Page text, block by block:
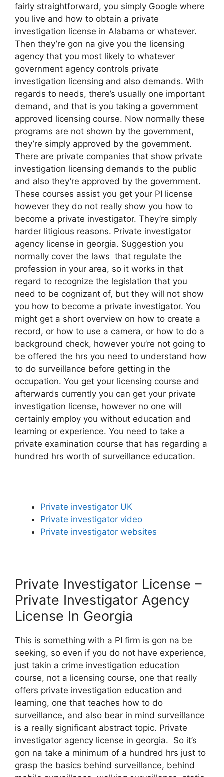
fairly straightforward, you simply Google where
you live and how to obtain a private
investigation license in Alabama or whatever.
Then they’re gon na give you the licensing
agency that you most likely to whatever
government agency controls private
investigation licensing and also demands. With
regards to needs, there’s usually one important
demand, and that is you taking a government
approved licensing course. Now normally these
programs are not shown by the government,
they’re simply approved by the government.
There are private companies that show private
investigation licensing demands to the public
and also they’re approved by the government.
These courses assist you get your PI license
however they do not really show you how to
become a private investigator. They’re simply
harder litigious reasons. Private investigator
agency license in georgia. Suggestion you
normally cover the laws that regulate the
profession in your area, so it works in that
regard to recognize the legislation that you
need to be cognizant of, but they will not show
you how to become a private investigator. You
might get a short overview on how to create a
record, or how to use a camera, or how to do a
background check, however you’re not going to
be offered the hrs you need to understand how
to do surveillance before getting in the
occupation. You get your licensing course and
afterwards currently you can get your private
investigation license, however no one will
certainly employ you without education and
learning or experience. You need to take a
private examination course that has regarding a
hundred hrs worth of surveillance education.
Private investigator UK
Private investigator video
Private investigator websites
Private Investigator License –
Private Investigator Agency
License In Georgia
This is something with a PI firm is gon na be
seeking, so even if you do not have experience,
just takin a crime investigation education
course, not a licensing course, one that really
offers private investigation education and
learning, one that teaches how to do
surveillance, and also bear in mind surveillance
is a really significant abstract topic. Private
investigator agency license in georgia. So it’s
gon na take a minimum of a hundred hrs just to
grasp the basics behind surveillance, behind